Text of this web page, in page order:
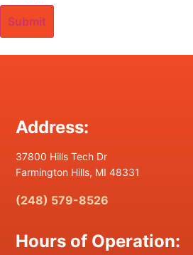
Address:
37800 Hills Tech Dr
Farmington Hills, MI 48331
(248) 579-8526
Hours of Operation: